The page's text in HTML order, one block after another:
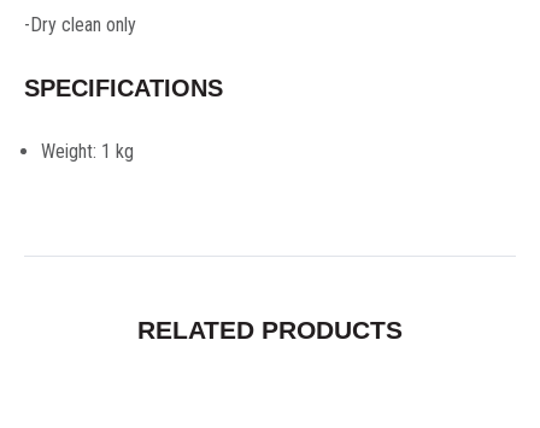
-Dry clean only
SPECIFICATIONS
Weight: 1 kg
RELATED PRODUCTS